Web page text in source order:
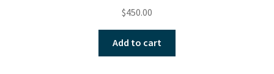
$450.00
Add to cart